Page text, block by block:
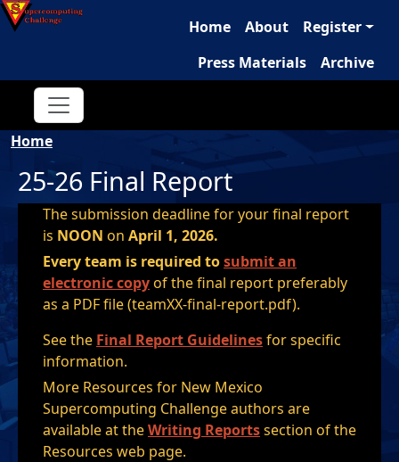
Skip to main content
Home About
Register
Press Materials
Archive
Breadcrumb
Home
25-26 Final Report
The submission deadline for your final report
is NOON on April 1, 2026.
Every team is required tosubmit an
electronic copyof the final report preferably
as a PDF file (teamXX-final-report.pdf).
See the Final Report Guidelinesfor specific
information.
More Resources for New Mexico
Supercomputing Challenge authors are
available at theWriting Reportssection of the
Resources web page.